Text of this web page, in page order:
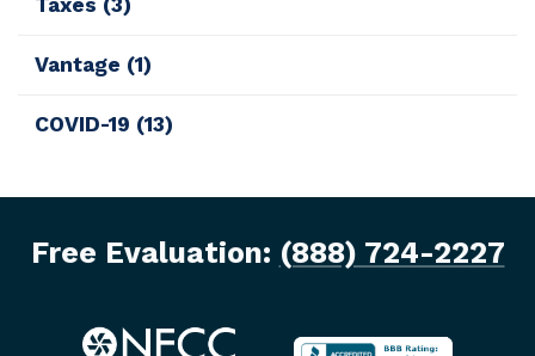
Taxes (3)
Vantage (1)
COVID-19 (13)
Free Evaluation: (888) 724-2227